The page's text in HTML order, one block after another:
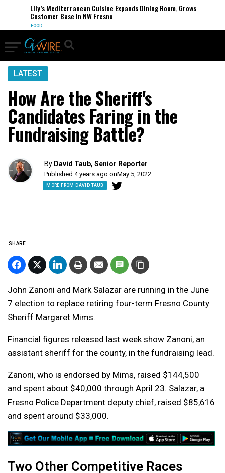
Lily’s Mediterranean Cuisine Expands Dining Room, Grows
Customer Base in NW Fresno
FOOD
LATEST
How Are the Sheriff's
Candidates Faring in the
Fundraising Battle?
By David Taub, Senior Reporter
Published 4 years ago onMay 5, 2022
MORE FROM DAVID TAUB
SHARE
John Zanoni and Mark Salazar are running in the June
7 election to replace retiring four-term Fresno County
Sheriff Margaret Mims.
Financial figures released last week show Zanoni, an
assistant sheriff for the county, in the fundraising lead.
Zanoni, who is endorsed by Mims, raised $144,500
and spent about $40,000 through April 23. Salazar, a
Fresno Police Department deputy chief, raised $85,616
and spent around $33,000.
Two Other Competitive Races